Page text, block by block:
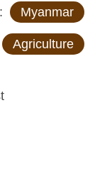
Myanmar
Agriculture